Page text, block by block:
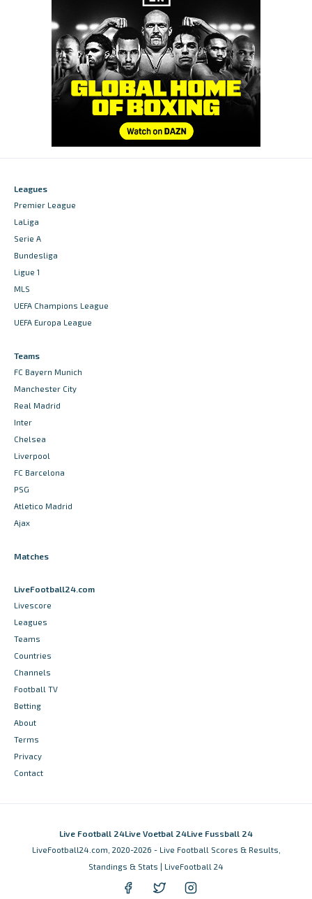
Leagues
Premier League
LaLiga
Serie A
Bundesliga
Ligue 1
MLS
UEFA Champions League
UEFA Europa League
Teams
FC Bayern Munich
Manchester City
Real Madrid
Inter
Chelsea
Liverpool
FC Barcelona
PSG
Atletico Madrid
Ajax
Matches
LiveFootball24.com
Livescore
Leagues
Teams
Countries
Channels
Football TV
Betting
About
Terms
Privacy
Contact
Live Football 24Live Voetbal 24Live Fussball 24
LiveFootball24.com, 2020-2026 - Live Football Scores & Results,
Standings & Stats | LiveFootball 24